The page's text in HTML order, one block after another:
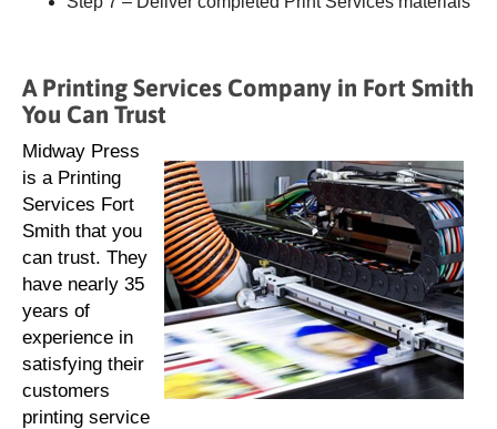
A Printing Services Company in Fort Smith
You Can Trust
Midway Press
is a Printing
Services Fort
Smith that you
can trust. They
have nearly 35
years of
experience in
satisfying their
customers
printing service